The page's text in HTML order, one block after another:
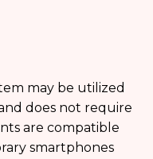
may be utilized
does not require
are compatible
smartphones